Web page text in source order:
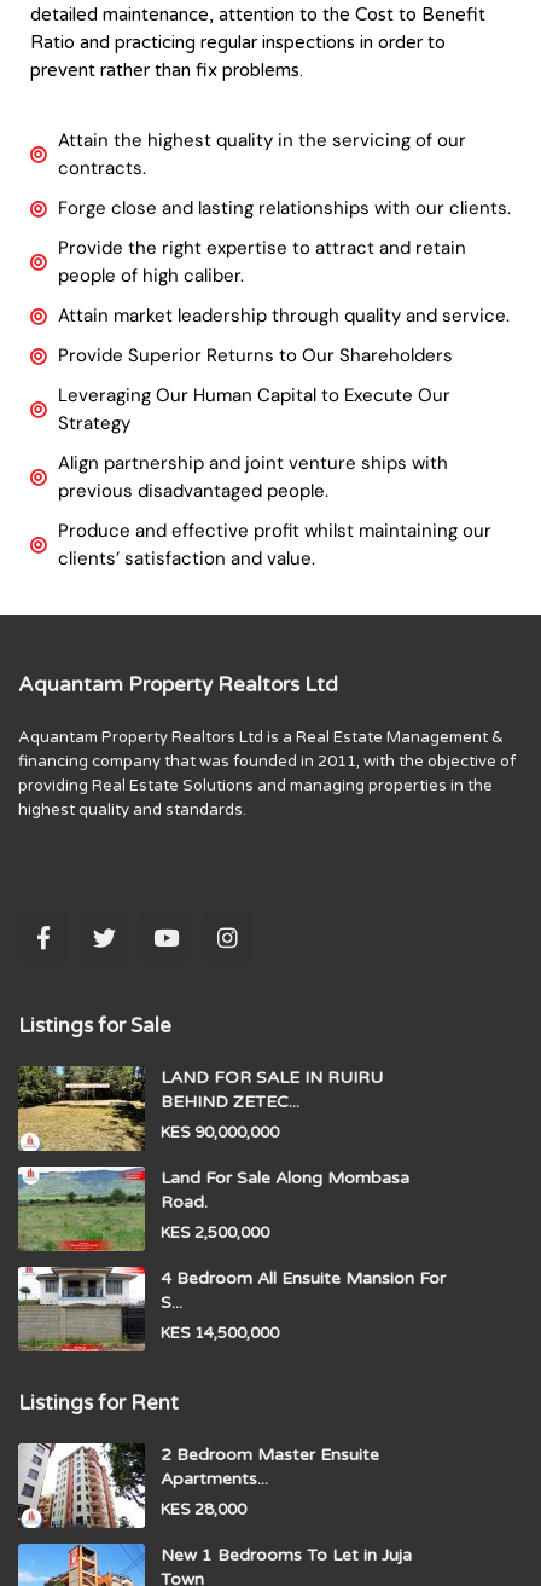
detailed maintenance, attention to the Cost to Benefit
Ratio and practicing regular inspections in order to
prevent rather than fix problems.
Attain the highest quality in the servicing of our
contracts.
Forge close and lasting relationships with our clients.
Provide the right expertise to attract and retain
people of high caliber.
Attain market leadership through quality and service.
Provide Superior Returns to Our Shareholders
Leveraging Our Human Capital to Execute Our
Strategy
Align partnership and joint venture ships with
previous disadvantaged people.
Produce and effective profit whilst maintaining our
clients’ satisfaction and value.
Aquantam Property Realtors Ltd
Aquantam Property Realtors Ltd is a Real Estate Management &
financing company that was founded in 2011, with the objective of
providing Real Estate Solutions and managing properties in the
highest quality and standards.
Listings for Sale
LAND FOR SALE IN RUIRU
BEHIND ZETEC...
KES 90,000,000
Land For Sale Along Mombasa
Road.
KES 2,500,000
4 Bedroom All Ensuite Mansion For
S...
KES 14,500,000
Listings for Rent
2 Bedroom Master Ensuite
Apartments...
KES 28,000
New 1 Bedrooms To Let in Juja
Town